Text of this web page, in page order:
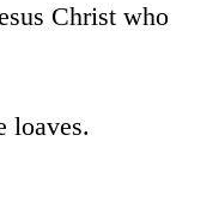
Christ who
loaves.